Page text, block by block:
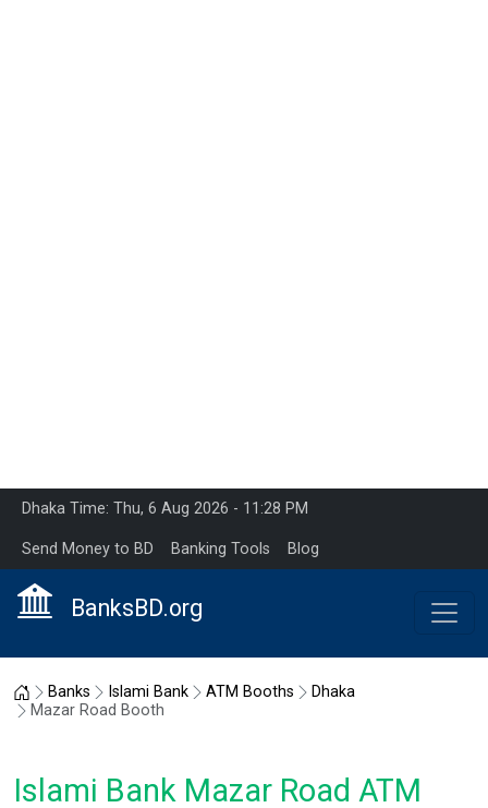
Dhaka Time: Thu, 6 Aug 2026 - 11:28 PM
Send Money to BD Banking Tools Blog
BanksBD.org
Home
Banks Islami Bank ATM Booths
Dhaka
Mazar Road Booth
Islami Bank Mazar Road ATM